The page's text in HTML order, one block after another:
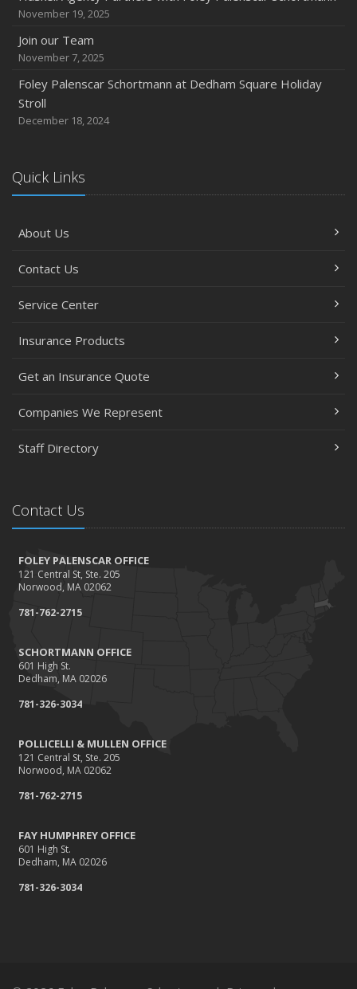
November 19, 2025
Join our Team
November 7, 2025
Foley Palenscar Schortmann at Dedham Square Holiday
Stroll
December 18, 2024
Quick Links
About Us
Contact Us
Service Center
Insurance Products
Get an Insurance Quote
Companies We Represent
Staff Directory
Contact Us
FOLEY PALENSCAR OFFICE
121 Central St, Ste. 205
Norwood, MA 02062
781-762-2715
SCHORTMANN OFFICE
601 High St.
Dedham, MA 02026
781-326-3034
POLLICELLI & MULLEN OFFICE
121 Central St, Ste. 205
Norwood, MA 02062
781-762-2715
FAY HUMPHREY OFFICE
601 High St.
Dedham, MA 02026
781-326-3034